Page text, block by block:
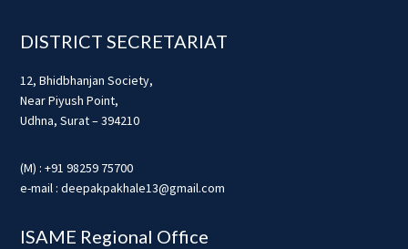
Footer
DISTRICT SECRETARIAT
12, Bhidbhanjan Society,
Near Piyush Point,
Udhna, Surat – 394210
(M) : +91 98259 75700
e-mail : deepakpakhale13@gmail.com
ISAME Regional Office